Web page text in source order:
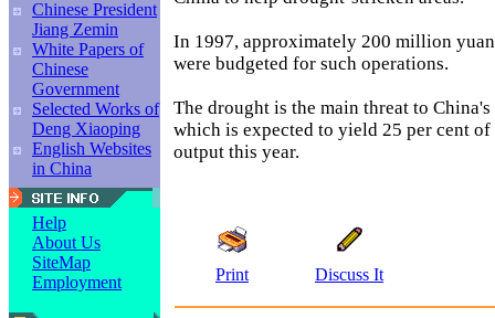
Chinese President
Jiang Zemin
White Papers of
Chinese
Government
Selected Works of
Deng Xiaoping
English Websites
in China
Help
About Us
SiteMap
Employment
In 1997, approximately 200 million
were budgeted for such operations.
The drought is the main threat to China's
which is expected to yield 25 per cent
output this year.
Print Discuss It